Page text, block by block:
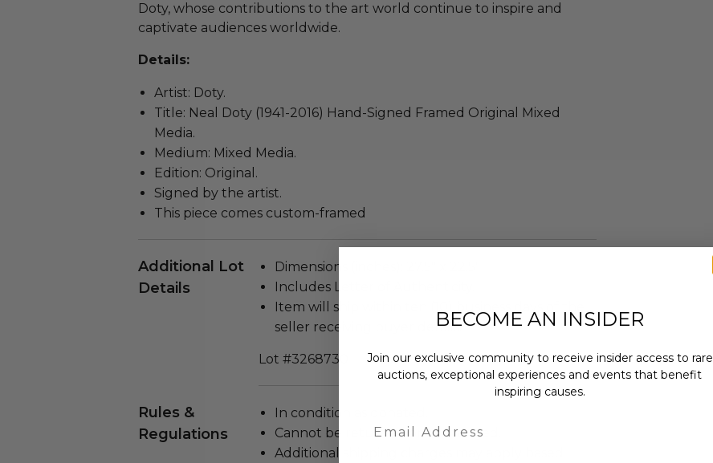
Doty, whose contributions to the art world continue to inspire and
captivate audiences worldwide.
Details:
Artist: Doty.
Title: Neal Doty (1941-2016) Hand-Signed Framed Original Mixed
Media.
Medium: Mixed Media.
Edition: Original.
Signed by the artist.
This piece comes custom-framed
Additional Lot
Details
Dimensions (inches): 27.5" x 22.5"
Includes Letter of Authenticity.
Item will ship within ten (10) business days of the
seller receiving buyer details.
Lot #3268730
Rules &
Regulations
In condition as donated.
Cannot be returned or exchanged.
Additional shipping charges may apply based
BECOME AN INSIDER
Join our exclusive community to receive insider access to rare
auctions, exceptional experiences and events that benefit
inspiring causes.